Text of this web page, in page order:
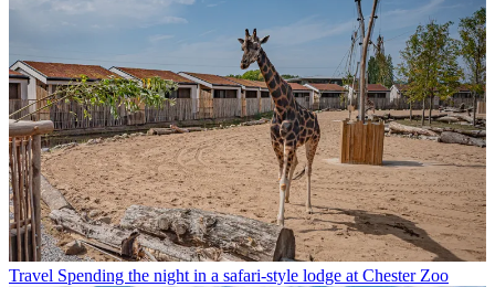
Travel Spending the night in a safari-style lodge at Chester Zoo